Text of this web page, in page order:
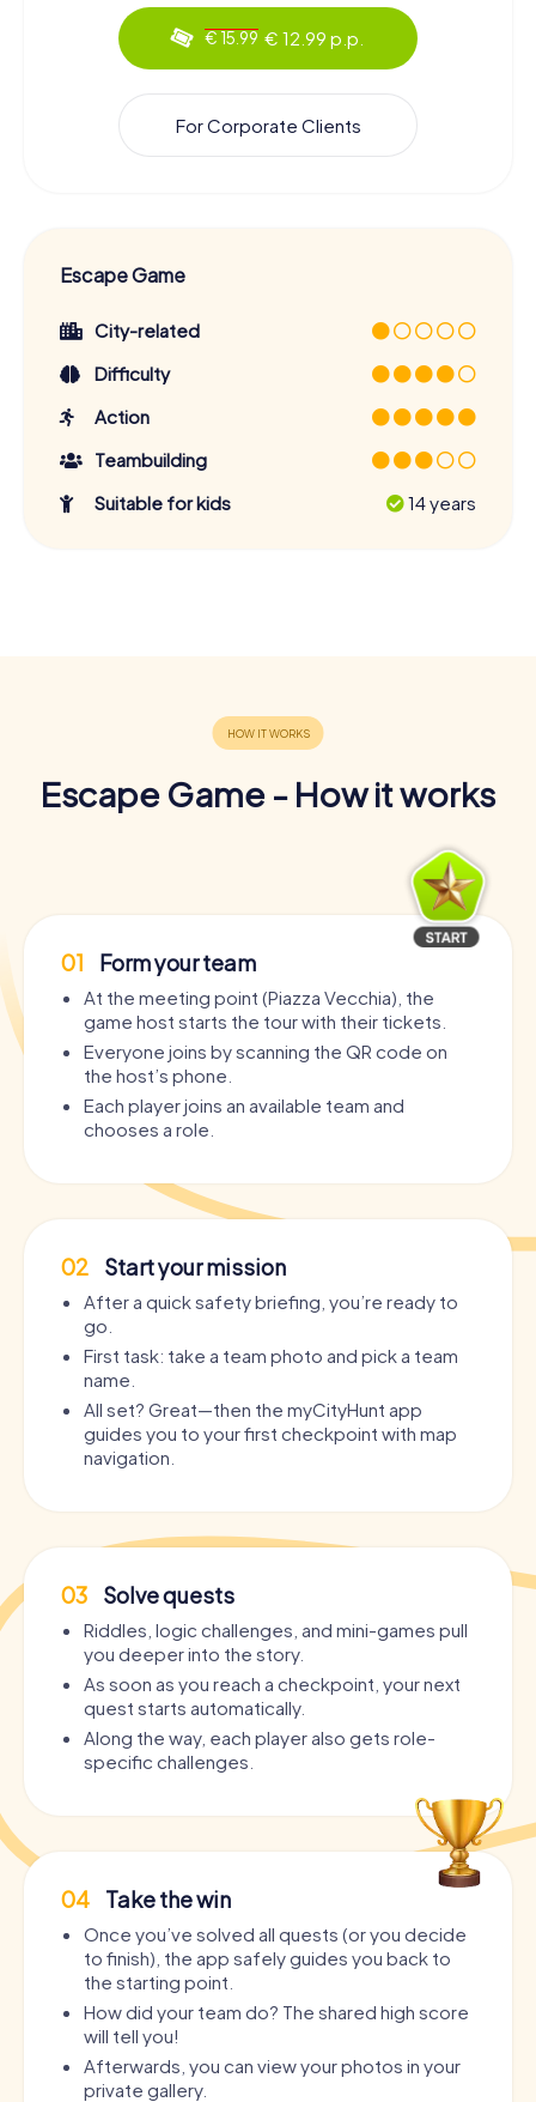
€ 15.99 € 12.99 p.p.
For Corporate Clients
Escape Game
City-related
Difficulty
Action
Teambuilding
Suitable for kids
14 years
Escape Game - How it works
01 Form your team
At the meeting point (Piazza Vecchia), the
game host starts the tour with their tickets.
Everyone joins by scanning the QR code on
the host’s phone.
Each player joins an available team and
chooses a role.
02 Start your mission
After a quick safety briefing, you’re ready to
go.
First task: take a team photo and pick a team
name.
All set? Great—then the myCityHunt app
guides you to your first checkpoint with map
navigation.
03 Solve quests
Riddles, logic challenges, and mini-games pull
you deeper into the story.
As soon as you reach a checkpoint, your next
quest starts automatically.
Along the way, each player also gets role-
specific challenges.
04 Take the win
Once you’ve solved all quests (or you decide
to finish), the app safely guides you back to
the starting point.
How did your team do? The shared high score
will tell you!
Afterwards, you can view your photos in your
private gallery.